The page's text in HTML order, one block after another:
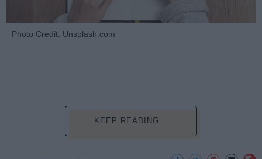
Photo Credit: Unsplash.com
KEEP READING...